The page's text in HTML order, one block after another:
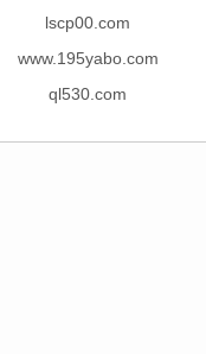
lscp00.com
www.195yabo.com
ql530.com